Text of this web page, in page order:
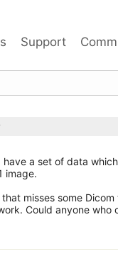
Support
have a set of data
image.
misses some Dicom
Could anyone who